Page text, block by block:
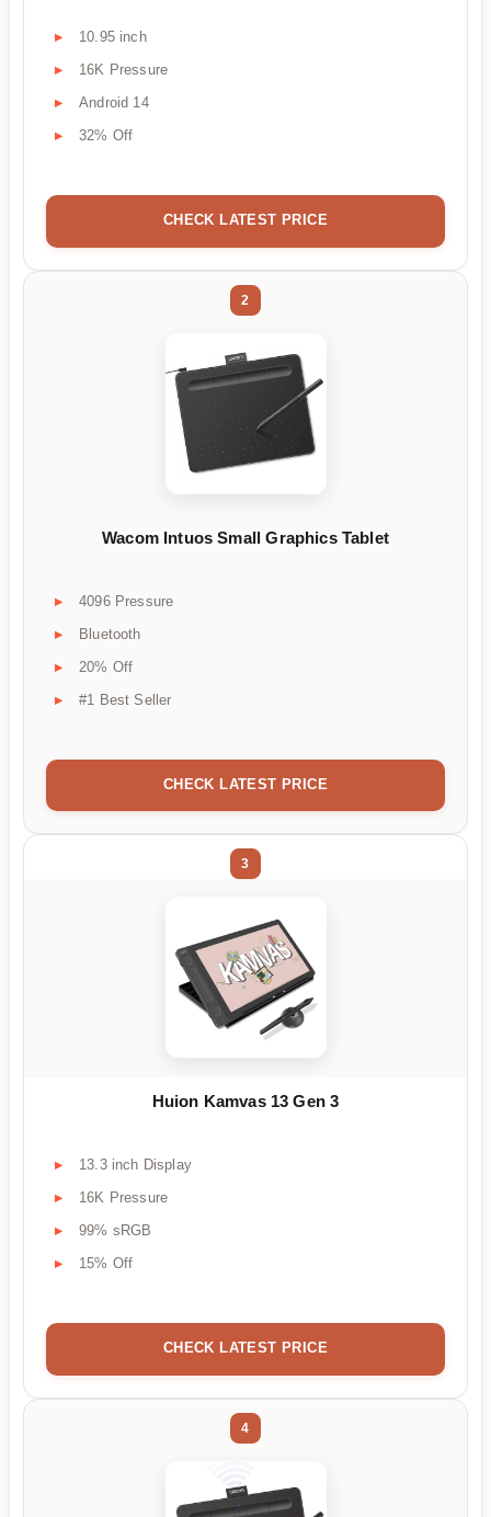
10.95 inch
16K Pressure
Android 14
32% Off
CHECK LATEST PRICE
2
Wacom Intuos Small Graphics Tablet
4096 Pressure
Bluetooth
20% Off
#1 Best Seller
CHECK LATEST PRICE
3
Huion Kamvas 13 Gen 3
13.3 inch Display
16K Pressure
99% sRGB
15% Off
CHECK LATEST PRICE
4